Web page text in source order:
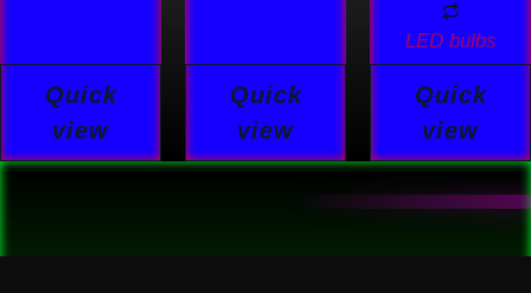
Quick
view
Quick
view
LED bulbs
Quick
view